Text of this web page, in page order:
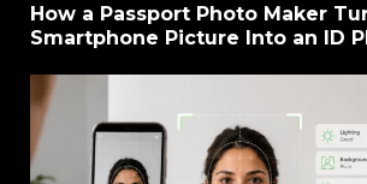
How a Passport Photo Maker
Smartphone Picture Into an ID